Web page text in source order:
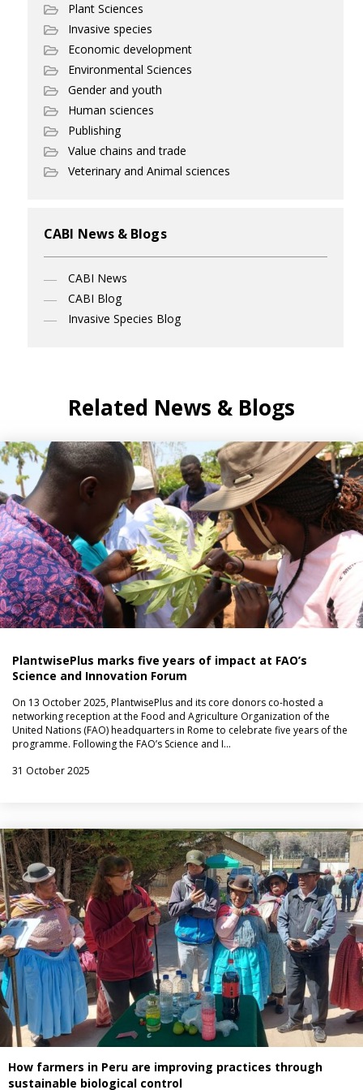
Plant Sciences
Invasive species
Economic development
Environmental Sciences
Gender and youth
Human sciences
Publishing
Value chains and trade
Veterinary and Animal sciences
CABI News & Blogs
CABI News
CABI Blog
Invasive Species Blog
Related News & Blogs
PlantwisePlus marks five years of impact at FAO’s
Science and Innovation Forum
On 13 October 2025, PlantwisePlus and its core donors co-hosted a
networking reception at the Food and Agriculture Organization of the
United Nations (FAO) headquarters in Rome to celebrate five years of the
programme. Following the FAO’s Science and I…
31 October 2025
How farmers in Peru are improving practices through
sustainable biological control